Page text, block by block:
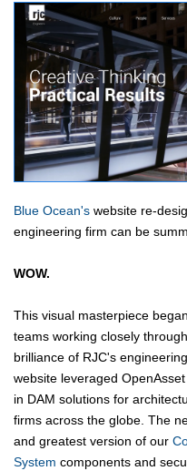
Blue Ocean's website re-
engineering firm can be
WOW.
This visual masterpiece
teams working closely
brilliance of RJC's
website leveraged
in DAM solutions for
firms across the globe. The
and greatest version of our
System components and